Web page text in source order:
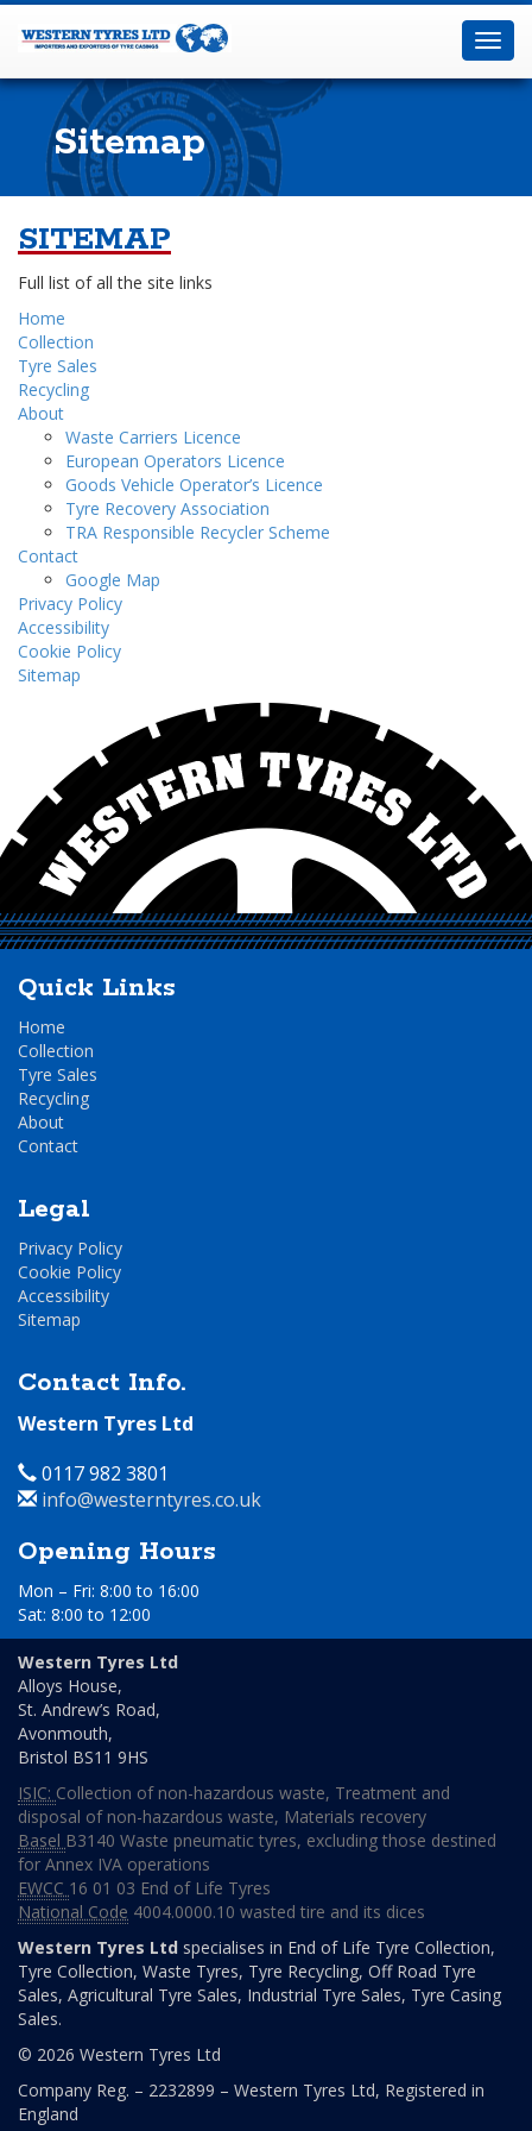
Sitemap
Home
SITEMAP
Full list of all the site links
Home
Collection
Tyre Sales
Recycling
About
Waste Carriers Licence
European Operators Licence
Goods Vehicle Operator’s Licence
Tyre Recovery Association
TRA Responsible Recycler Scheme
Contact
Google Map
Privacy Policy
Accessibility
Cookie Policy
Sitemap
Quick Links
Home
Collection
Tyre Sales
Recycling
About
Contact
Legal
Privacy Policy
Cookie Policy
Accessibility
Sitemap
Contact Info.
Western Tyres Ltd
Telephone
0117 982 3801
Email
info@westerntyres.co.uk
Opening Hours
Mon – Fri: 8:00 to 16:00
Sat: 8:00 to 12:00
Day
Time
Monday
to
to
16:00
Wednesday
08:00
to
16:00
Thursday
08:00
to
16:00
Friday
to
Saturday
Western Tyres Ltd
Alloys House,
St. Andrew’s Road,
Avonmouth,
Bristol BS11 9HS
ISIC: Collection of non-hazardous waste, Treatment and
disposal of non-hazardous waste, Materials recovery
Basel B3140 Waste pneumatic tyres, excluding those destined
for Annex IVA operations
EWCC 16 01 03 End of Life Tyres
National Code 4004.0000.10 wasted tire and its dices
Western Tyres Ltd specialises in End of Life Tyre Collection,
Tyre Collection, Waste Tyres, Tyre Recycling, Off Road Tyre
Sales, Agricultural Tyre Sales, Industrial Tyre Sales, Tyre Casing
Sales.
© 2026 Western Tyres Ltd
Company Reg. – 2232899 – Western Tyres Ltd, Registered in
England